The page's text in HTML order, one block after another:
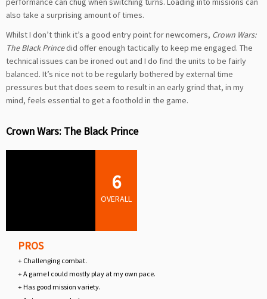
also take a surprising amount of times.
Whilst I don’t think it’s a good entry point for newcomers, Crown Wars:
The Black Princedid offer enough tactically to keep me engaged. The
technical issues can be ironed out and I do find the units to be fairly
balanced. It’s nice not to be regularly bothered by external time
pressures but that does seem to result in an early grind that, in my
mind, feels essential to get a foothold in the game.
Crown Wars: The Black Prince
6
OVERALL
PROS
+ Challenging combat.
+ A game I could mostly play at my own pace.
+ Has good mission variety.